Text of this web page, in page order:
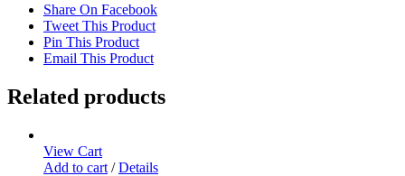
Share On Facebook
Tweet This Product
Pin This Product
Email This Product
Related products
View Cart
Add to cart / Details